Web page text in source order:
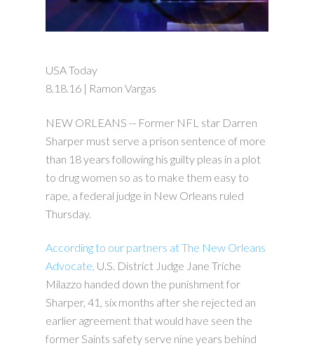
USA Today
8.18.16 | Ramon Vargas
NEW ORLEANS -- Former NFL star Darren
Sharper must serve a prison sentence of more
than 18 years following his guilty pleas in a plot
to drug women so as to make them easy to
rape, a federal judge in New Orleans ruled
Thursday.
According to our partners at The New Orleans
Advocate, U.S. District Judge Jane Triche
Milazzo handed down the punishment for
Sharper, 41, six months after she rejected an
earlier agreement that would have seen the
former Saints safety serve nine years behind